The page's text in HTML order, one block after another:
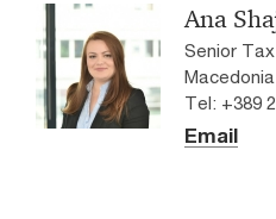
Ana
Senior
Macedonia
Tel: +389
Email